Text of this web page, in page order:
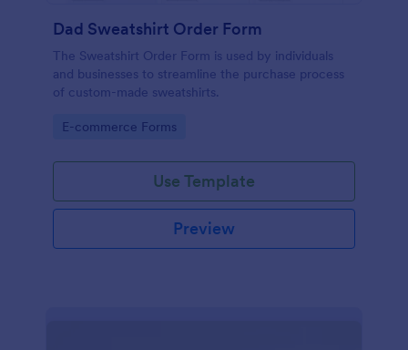
Dad Sweatshirt Order Form
The Sweatshirt Order Form is used by individuals
and businesses to streamline the purchase process
of custom-made sweatshirts.
Go to Category:
E-commerce Forms
Use Template
Preview